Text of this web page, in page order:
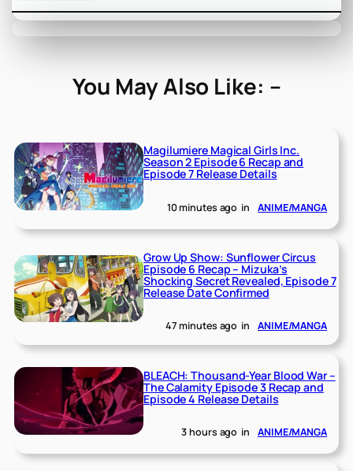
You May Also Like: –
Magilumiere Magical Girls Inc.
Season 2 Episode 6 Recap and
Episode 7 Release Details
10 minutes ago in ANIME/MANGA
Grow Up Show: Sunflower Circus
Episode 6 Recap – Mizuka’s
Shocking Secret Revealed, Episode 7
Release Date Confirmed
47 minutes ago in ANIME/MANGA
BLEACH: Thousand-Year Blood War –
The Calamity Episode 3 Recap and
Episode 4 Release Details
3 hours ago in ANIME/MANGA